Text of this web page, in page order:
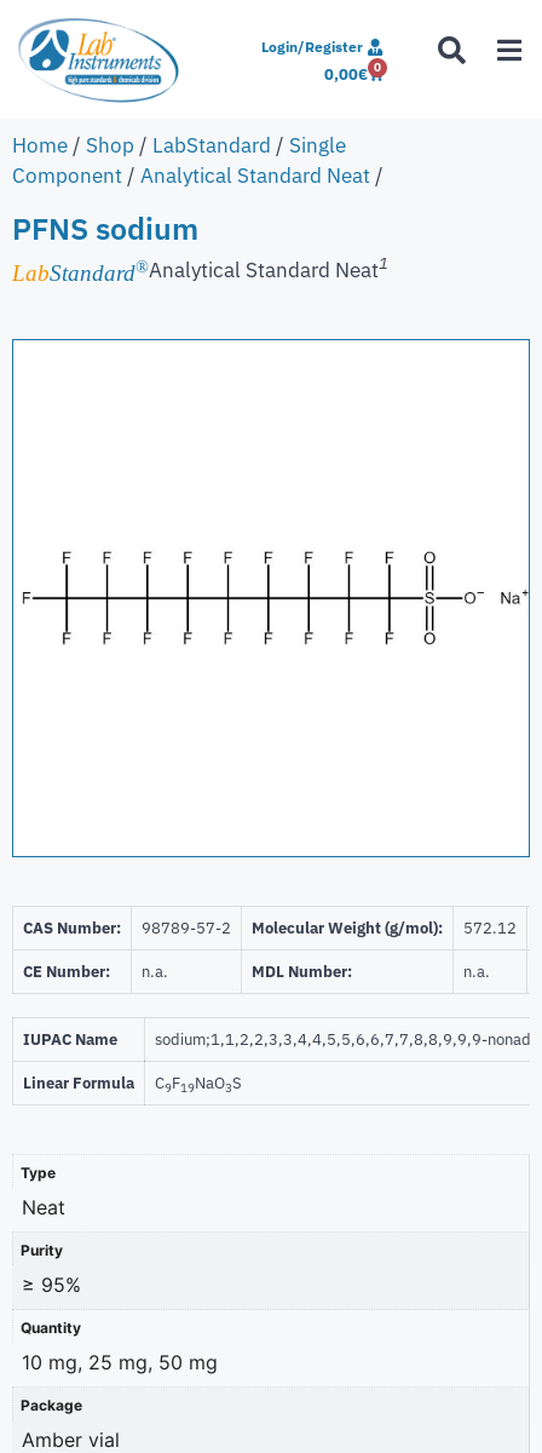
Login/Register
0,00€ 0
Home / Shop / LabStandard / Single
Component / Analytical Standard Neat /
PFNS sodium
LabStandard®Analytical Standard Neat1
CAS Number: 98789-57-2 Molecular Weight (g/mol): 572.12
CE Number: n.a. MDL Number: n.a.
IUPAC Name sodium;1,1,2,2,3,3,4,4,5,5,6,6,7,7,8,8,9,9,9-
Linear Formula C9F19NaO3S
Type
Neat
Purity
≥ 95%
Quantity
10 mg, 25 mg, 50 mg
Package
Amber vial